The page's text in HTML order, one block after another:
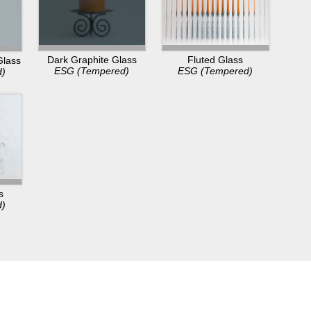
Dark Graphite Glass
ESG (Tempered)
Fluted Glass
ESG (Tempered)